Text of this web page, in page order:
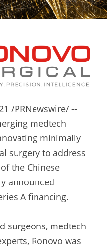
/PRNewswire/ --
medtech
minimally
surgery to address
the Chinese
announced
A financing.
surgeons, medtech
Ronovo was